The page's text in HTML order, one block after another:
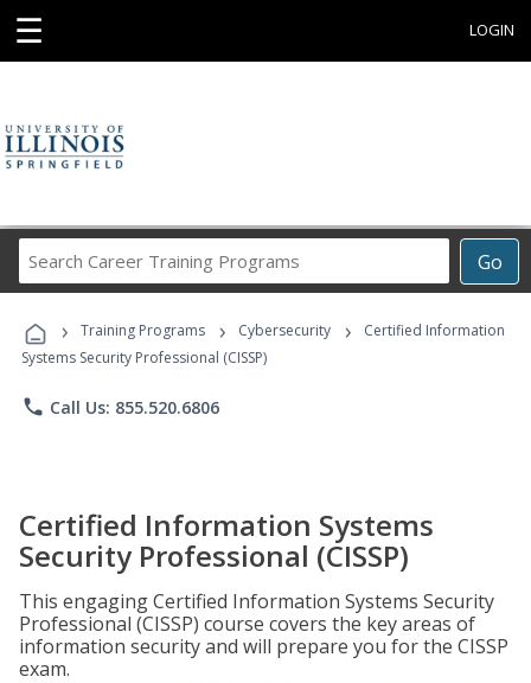
☰ LOGIN
Go
Career
Programs
› Training Programs › Cybersecurity ›
Certified Information
Systems Security Professional (CISSP)
phone Call Us: 855.520.6806
Certified Information Systems
Security Professional (CISSP)
This engaging Certified Information Systems Security
Professional (CISSP) course covers the key areas of
information security and will prepare you for the CISSP
exam.